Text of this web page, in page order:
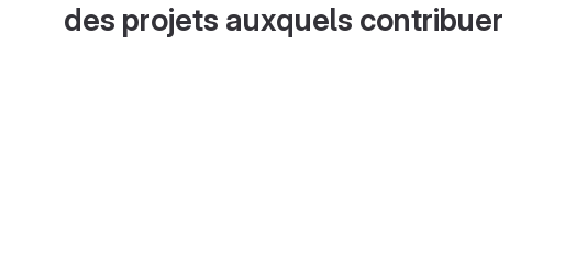
des projets auxquels contribuer